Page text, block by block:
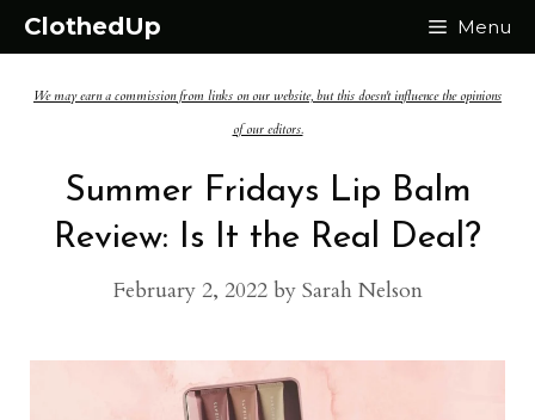
Skip
content
ClothedUp Menu
We may earn a commission from links on our website, but this doesn't influence the opinions
of our editors.
Summer Fridays Lip Balm
Review: Is It the Real Deal?
February 2, 2022 by Sarah Nelson